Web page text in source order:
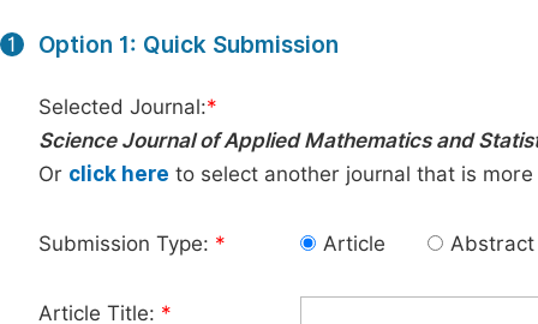
1 Option 1: Quick Submission
Selected Journal:*
Science Journal of Applied Mathematics and
Or click here to select another journal that is
Submission Type: * Article Abstract
Article Title: *